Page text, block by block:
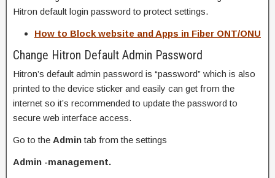
Hitron default login password to protect settings.
How to Block website and Apps in Fiber ONT/ONU
Change Hitron Default Admin Password
Hitron’s default admin password is “password” which is also
printed to the device sticker and easily can get from the
internet so it’s recommended to update the password to
secure web interface access.
Go to the Admintab from the settings
Admin -management.